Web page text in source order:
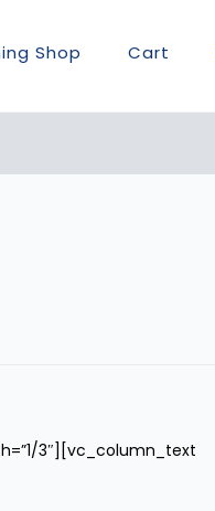
Shop Cart
3″][vc_column_text